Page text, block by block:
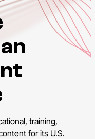
training,
for its U.S.